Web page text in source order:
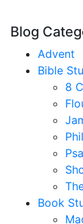
Blog
Advent
Bible
8
Book